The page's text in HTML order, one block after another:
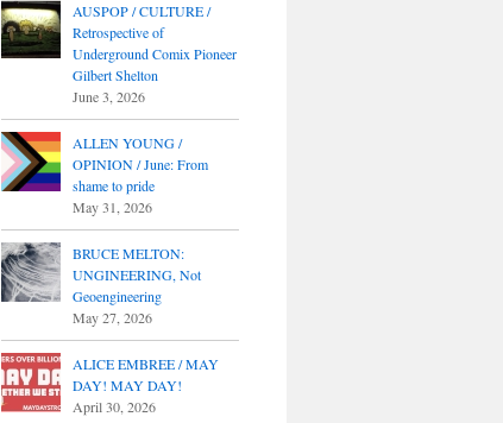
AUSPOP / CULTURE /
Retrospective of
Underground Comix Pioneer
Gilbert Shelton
June 3, 2026
ALLEN YOUNG /
OPINION / June: From
shame to pride
May 31, 2026
BRUCE MELTON:
UNGINEERING, Not
Geoengineering
May 27, 2026
ALICE EMBREE / MAY
DAY! MAY DAY!
April 30, 2026